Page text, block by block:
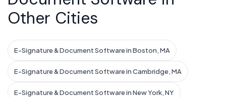
Other Cities
E-Signature & Document Software in Boston, MA
E-Signature & Document Software in Cambridge, MA
E-Signature & Document Software in New York, NY